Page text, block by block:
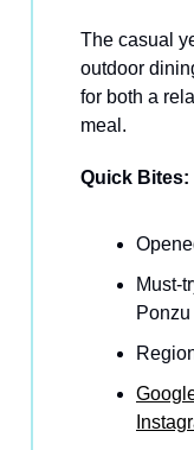
The casual
outdoor
for both a
meal.
Quick Bites:
Must-